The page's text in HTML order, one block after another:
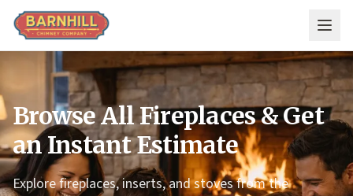
Skip to main content
Browse All Fireplaces & Get
an Instant Estimate
Explore fireplaces, inserts, and stoves from the